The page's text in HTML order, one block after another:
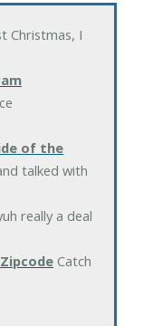
Christmas, I
of the
talked with
really a deal
Catch